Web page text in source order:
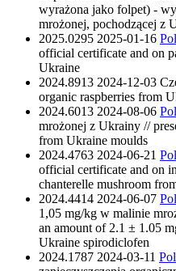
wyrażona jako folpet) -
mrożonej, pochodzącej z
2025.0295 2025-01-16
official certificate and on
Ukraine
2024.8913 2024-12-03
organic raspberries from
2024.6013 2024-08-06
mrożonej z Ukrainy //
from Ukraine moulds
2024.4763 2024-06-21
official certificate and on
chanterelle mushroom
2024.4414 2024-06-07
1,05 mg/kg w malinie
an amount of 2.1 ± 1.05
Ukraine spirodiclofen
2024.1787 2024-03-11